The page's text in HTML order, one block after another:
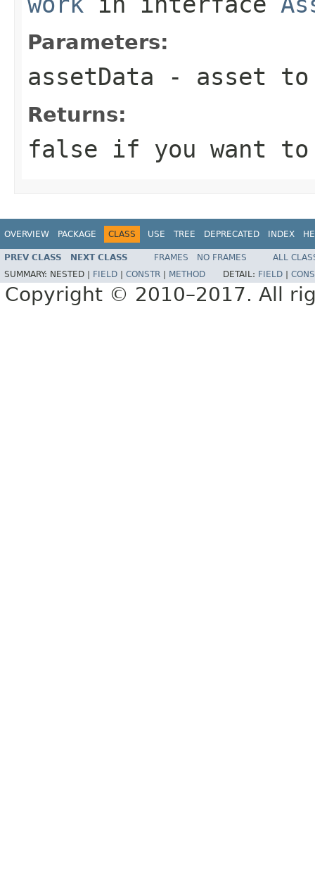
Parameters:
assetData - asset to
Returns:
false if you want
OVERVIEW PACKAGE CLASS USE TREE DEPRECATED INDEX
PREV CLASS NEXT CLASS FRAMES NO FRAMES
ALL
SUMMARY: NESTED | FIELD CONSTR METHOD DETAIL: FIELD
Copyright © 2010–2017. All